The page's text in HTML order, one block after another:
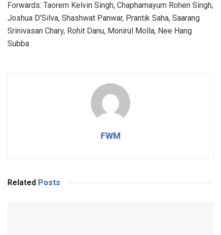
Forwards: Taorem Kelvin Singh, Chaphamayum Rohen Singh,
Joshua D’Silva, Shashwat Panwar, Prantik Saha, Saarang
Srinivasan Chary, Rohit Danu, Monirul Molla, Nee Hang
Subba
FWM
Related Posts